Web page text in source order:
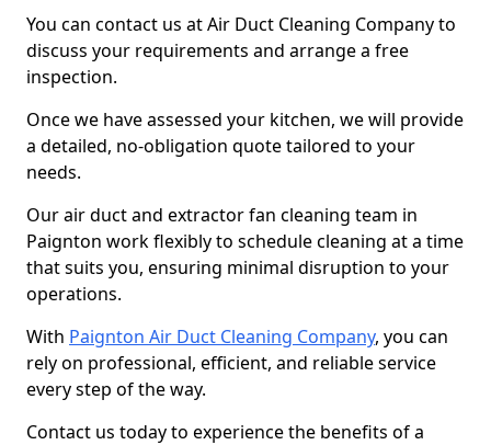
You can contact us at Air Duct Cleaning Company to
discuss your requirements and arrange a free
inspection.
Once we have assessed your kitchen, we will provide
a detailed, no-obligation quote tailored to your
needs.
Our air duct and extractor fan cleaning team in
Paignton work flexibly to schedule cleaning at a time
that suits you, ensuring minimal disruption to your
operations.
With Paignton Air Duct Cleaning Company, you can
rely on professional, efficient, and reliable service
every step of the way.
Contact us today to experience the benefits of a